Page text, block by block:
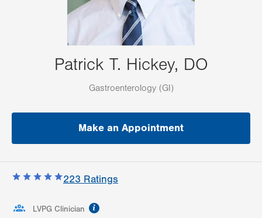
Patrick T. Hickey, DO
Gastroenterology (GI)
Make an Appointment
223 Ratings
LVPG Clinician